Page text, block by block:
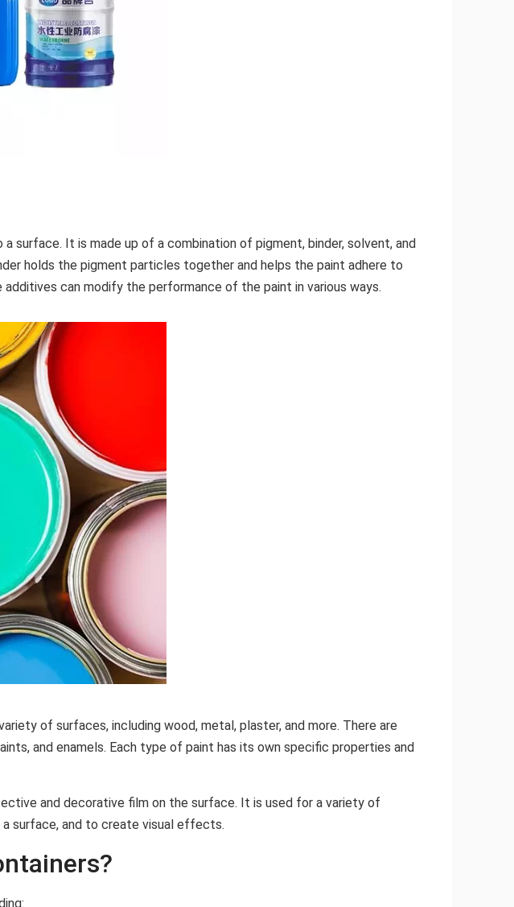
It is made up of a combination of pigment, binder, solvent, and
holds the pigment particles together and helps the paint adhere to
can modify the performance of the paint in various ways.
of surfaces, including wood, metal, plaster, and more. There are
and enamels. Each type of paint has its own specific properties and
and decorative film on the surface. It is used for a variety of
surface, and to create visual effects.